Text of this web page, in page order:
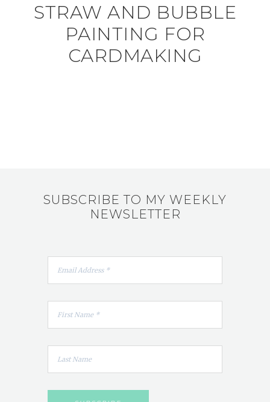
STRAW AND BUBBLE
PAINTING FOR
CARDMAKING
SUBSCRIBE TO MY WEEKLY
NEWSLETTER